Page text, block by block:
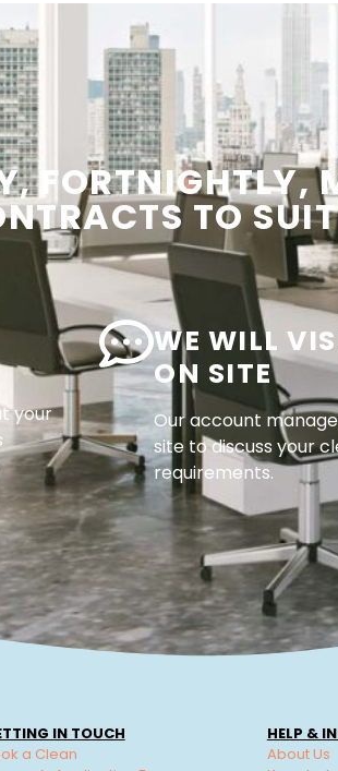
FORTNIGHTLY,
TO
your
WE WILL
ON SITE
Our account
site to discuss your
requirements.
IN TOUCH
a Clean
HELP &
About Us